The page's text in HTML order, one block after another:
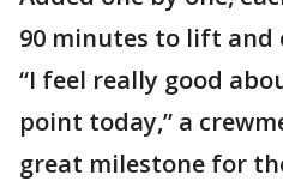
90 minutes to lift and
“I feel really good
point today,” a
great milestone for